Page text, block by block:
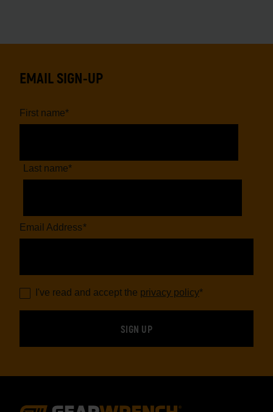
EMAIL SIGN-UP
First name*
Last name*
Email Address*
I've read and accept the privacy policy*